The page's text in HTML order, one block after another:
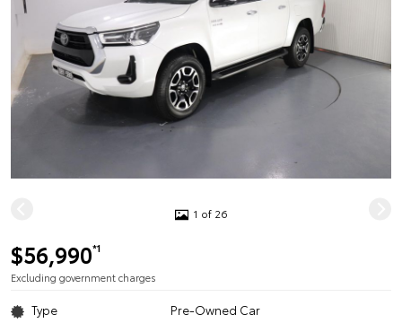
1 of 26
$56,990*1
Excluding government charges
Type Pre-Owned Car